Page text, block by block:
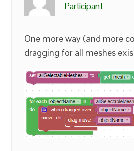
Participant
One more way (and more
dragging for all meshes